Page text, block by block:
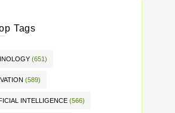
Tags
(651)
(589)
INTELLIGENCE (566)